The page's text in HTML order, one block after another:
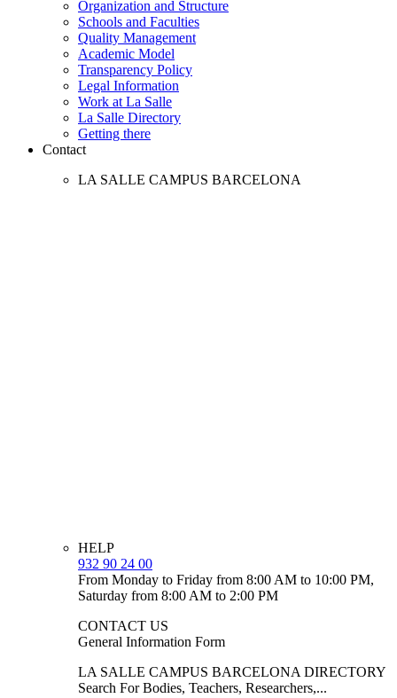
Organization and Structure
Schools and Faculties
Quality Management
Academic Model
Transparency Policy
Legal Information
Work at La Salle
La Salle Directory
Getting there
Contact
LA SALLE CAMPUS BARCELONA
HELP
932 90 24 00
From Monday to Friday from 8:00 AM to 10:00 PM,
Saturday from 8:00 AM to 2:00 PM
CONTACT US
General Information Form
LA SALLE CAMPUS BARCELONA DIRECTORY
Search For Bodies, Teachers, Researchers,...